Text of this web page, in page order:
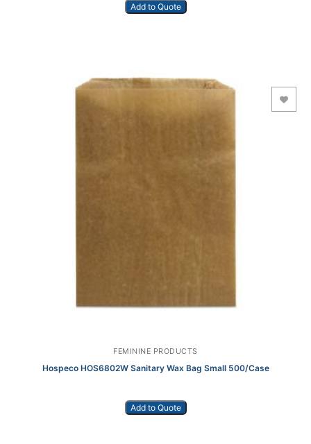
Add to Quote
FEMININE PRODUCTS
Hospeco HOS6802W Sanitary Wax Bag Small 500/Case
Add to Quote